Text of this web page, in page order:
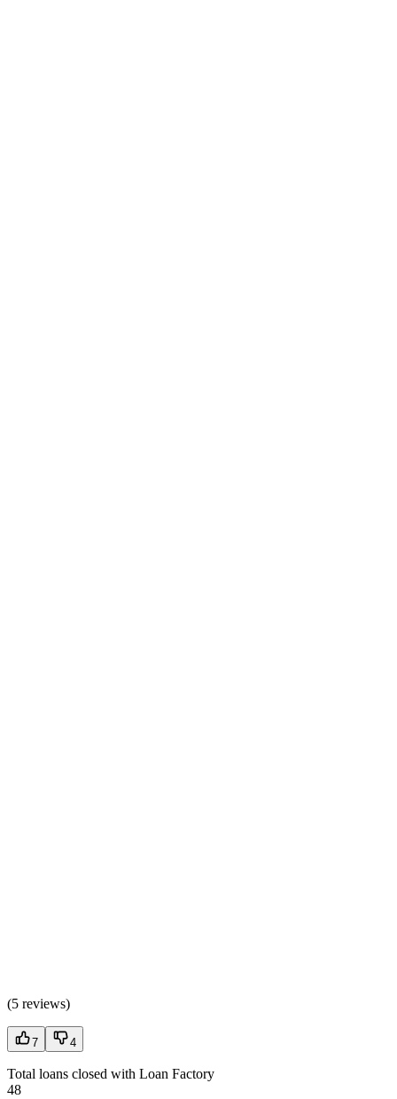
(5 reviews)
7 4
Total loans closed with Loan Factory
48